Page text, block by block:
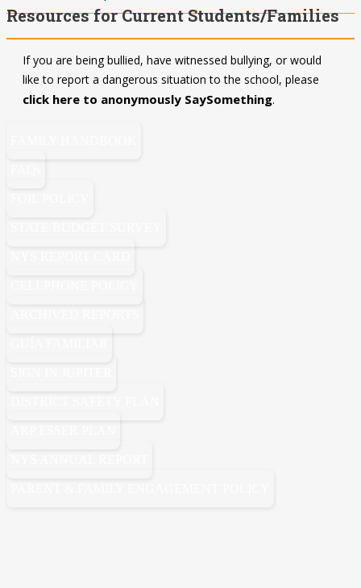
Resources for Current Students/Families
If you are being bullied, have witnessed bullying, or would
like to report a dangerous situation to the school, please
click here to anonymously SaySomething.